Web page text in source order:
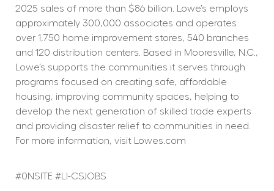
2025 sales of more than $86 billion. Lowe’s employs
approximately 300,000 associates and operates
over 1,750 home improvement stores, 540 branches
and 120 distribution centers. Based in Mooresville, N.C.,
Lowe’s supports the communities it serves through
programs focused on creating safe, affordable
housing, improving community spaces, helping to
develop the next generation of skilled trade experts
and providing disaster relief to communities in need.
For more information, visit
Lowes.com
#0NSITE #LI-CSJOBS